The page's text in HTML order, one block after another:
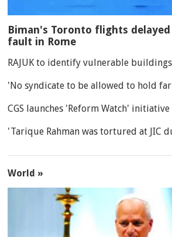
Biman's Toronto flights
fault in Rome
RAJUK to identify vulnerable buildings
'No syndicate to be allowed to hold
CGS launches 'Reform Watch' initiative
'Tarique Rahman was tortured at JIC
World »